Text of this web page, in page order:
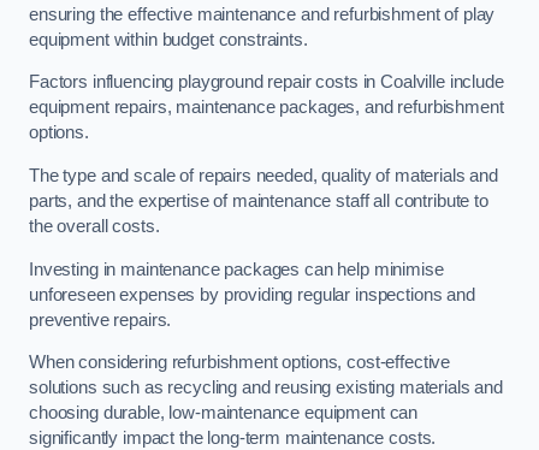
ensuring the effective maintenance and refurbishment of play
equipment within budget constraints.
Factors influencing playground repair costs in Coalville include
equipment repairs, maintenance packages, and refurbishment
options.
The type and scale of repairs needed, quality of materials and
parts, and the expertise of maintenance staff all contribute to
the overall costs.
Investing in maintenance packages can help minimise
unforeseen expenses by providing regular inspections and
preventive repairs.
When considering refurbishment options, cost-effective
solutions such as recycling and reusing existing materials and
choosing durable, low-maintenance equipment can
significantly impact the long-term maintenance costs.